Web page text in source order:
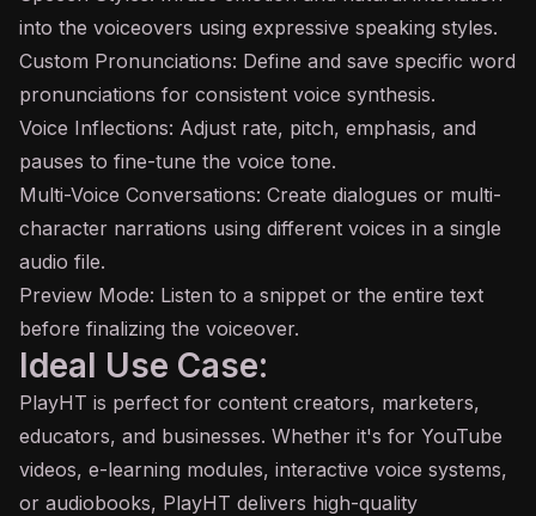
into the voiceovers using expressive speaking styles.
Custom Pronunciations: Define and save specific word
pronunciations for consistent voice synthesis.
Voice Inflections: Adjust rate, pitch, emphasis, and
pauses to fine-tune the voice tone.
Multi-Voice Conversations: Create dialogues or multi-
character narrations using different voices in a single
audio file.
Preview Mode: Listen to a snippet or the entire text
before finalizing the voiceover.
Ideal Use Case:
PlayHT is perfect for content creators, marketers,
educators, and businesses. Whether it's for YouTube
videos, e-learning modules, interactive voice systems,
or audiobooks, PlayHT delivers high-quality